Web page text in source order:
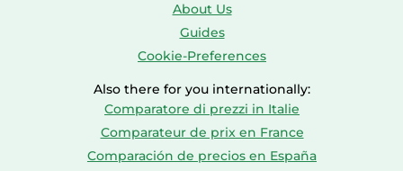
About Us
Guides
Cookie-Preferences
Also there for you internationally:
Comparatore di prezzi in Italie
Comparateur de prix en France
Comparación de precios en España